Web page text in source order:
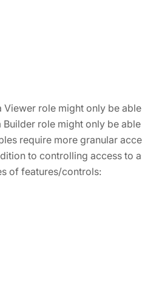
Viewer role might only be
role might only be
require more granular
to controlling access to
of features/controls: